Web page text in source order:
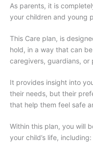
As parents, it is
your children and young
This Care plan, is
hold, in a way that can
caregivers, guardians, or
It provides insight into
their needs, but their
that help them feel safe
Within this plan, you will
your child’s life, including: